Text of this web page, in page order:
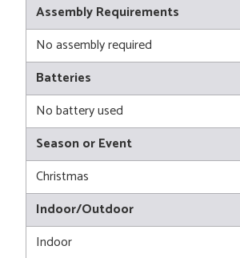
Assembly Requirements
No assembly required
Batteries
No battery used
Season or Event
Christmas
Indoor/Outdoor
Indoor